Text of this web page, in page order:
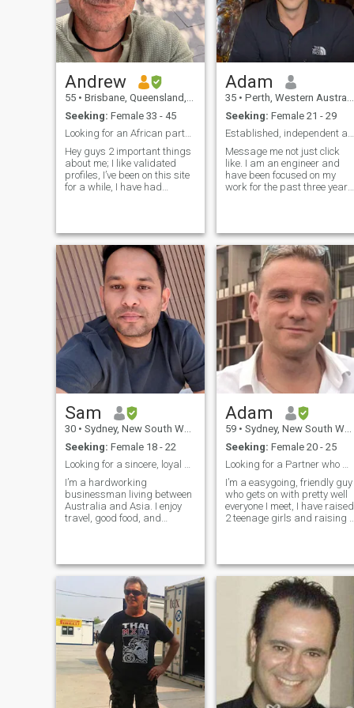
Andrew
55 • Brisbane, Queensland, Australia
Seeking: Female 33 - 45
Looking for an African partner. Fit and fun
Hey guys 2 important things
about me; I like validated
profiles, I’ve been on this site
for a while, I have had
time or mine. Sorry I don’t like
to start like
Adam
35 • Perth, Western Australia, Australia
Seeking: Female 21 - 29
Established, independent and ready for right one
Message me not just click
like. I am an engineer and
have been focused on my
work for the past three years
unfortunately, I was cheated
on while I was away
working. One o
Sam
30 • Sydney, New South Wales, Australia
Seeking: Female 18 - 22
Looking for a sincere, loyal woman to build a real
I’m a hardworking
businessman living between
Australia and Asia. I enjoy
travel, good food, and
who wants something real
and long-term. Tôi là người
đàn ông làm kinh doanh,
sống giữa Úc và châu Á. Tôi
thích du lịch, ẩm thực ngon
và xây dựng một cuộc sống
ổn định, bình yên. Tôi muốn
tìm một cô gái chân thành,
biết yêu thương và muốn một
mối quan hệ nghiêm túc lâu
Adam
59 • Sydney, New South Wales, Australia
Seeking: Female 20 - 25
Looking for a Partner who will be my Princess. 👸
I’m a easygoing, friendly guy
who gets on with pretty well
everyone I meet, I have raised
2 teenage girls and raising 2
organised at home. I work
full time and enjoy going to
restaurants and spending
time out on the weekends
with my Partner when I have
one. I am dedicated to my
partner and always have
their back and supportive,
and always have time to
listen. I don’t claim to be Mr
Perfect but come on a date
with me and you won’t be